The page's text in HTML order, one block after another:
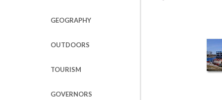
GEOGRAPHY
OUTDOORS
TOURISM
GOVERNORS